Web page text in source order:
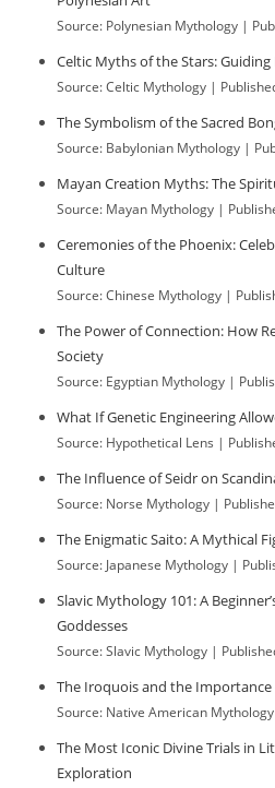
Source: Polynesian Mythology
Celtic Myths of the Stars:
Source: Celtic Mythology
The Symbolism of the Sacred
Source: Babylonian Mythology
Mayan Creation Myths: The
Source: Mayan Mythology
Ceremonies of the Phoenix:
Culture
Source: Chinese Mythology
The Power of Connection: How
Society
Source: Egyptian Mythology
What If Genetic Engineering
Source: Hypothetical Lens
The Influence of Seidr on
Source: Norse Mythology
The Enigmatic Saito: A Mythical
Source: Japanese Mythology
Slavic Mythology 101: A
Goddesses
Source: Slavic Mythology
The Iroquois and the
Source: Native American Mythology
The Most Iconic Divine Trials in
Exploration